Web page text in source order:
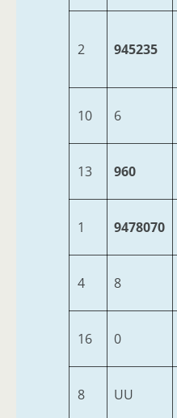
2 945235
10 6
13 960
1 9478070
4 8
16 0
8 UU